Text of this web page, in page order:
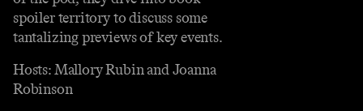
spoiler territory to discuss some
tantalizing previews of key events.
Hosts: Mallory Rubin and Joanna
Robinson